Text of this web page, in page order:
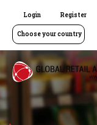
Login Register
Choose your country